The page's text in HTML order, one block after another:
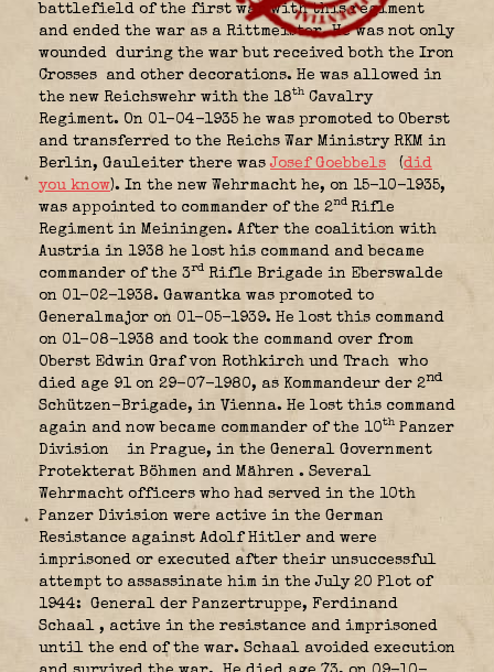
battlefield of the first war with this regiment
and ended the war as a Rittmeister. He was not only
wounded during the war but received both the Iron
Crosses
and other decorations. He was allowed in
the new Reichswehr with the 18th Cavalry
Regiment. On 01-04-1935 he was promoted to Oberst
and transferred to the Reichs War Ministry RKM in
Berlin, Gauleiter there wasJosef Goebbels (did
you know). In the new Wehrmacht he, on 15-10-1935,
was appointed to commander of the 2nd Rifle
Regiment in Meiningen. After the coalition with
Austria in 1938 he lost his command and became
commander of the 3rd Rifle Brigade in Eberswalde
on 01-02-1938. Gawantka was promoted to
Generalmajor on 01-05-1939. He lost this command
on 01-08-1938 and took the command over from
Oberst Edwin Graf von Rothkirch und Trach who
died age 91 on 29-07-1980, as Kommandeur der 2nd
Schützen-Brigade, in Vienna. He lost this command
again and now became commander of the 10th Panzer
Division
in Prague, in the General Government
Protekterat Böhmen and Mähren . Several
Wehrmacht officers who had served in the 10th
Panzer Division were active in the German
Resistance against Adolf Hitler and were
imprisoned or executed after their unsuccessful
attempt to assassinate him in the July 20 Plot of
1944: General der Panzertruppe, Ferdinand
Schaal , active in the resistance and imprisoned
until the end of the war. Schaal avoided execution